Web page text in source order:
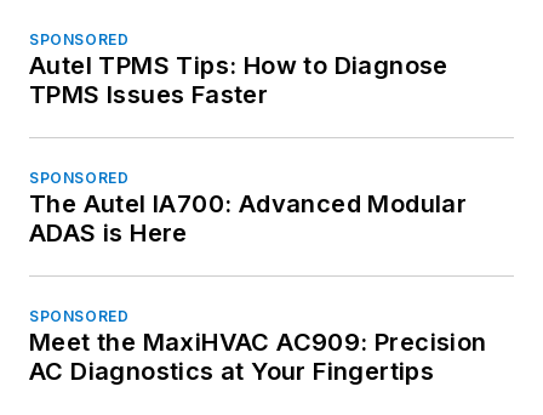
SPONSORED
Autel TPMS Tips: How to Diagnose
TPMS Issues Faster
SPONSORED
The Autel IA700: Advanced Modular
ADAS is Here
SPONSORED
Meet the MaxiHVAC AC909: Precision
AC Diagnostics at Your Fingertips